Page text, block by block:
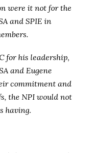
were it not for the
and SPIE in
for his leadership,
and Eugene
commitment and
the NPI would not
having.